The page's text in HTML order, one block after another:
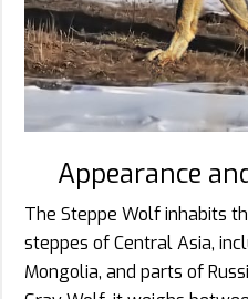
Appearance
The Steppe Wolf inhabits
steppes of Central Asia,
Mongolia, and parts of